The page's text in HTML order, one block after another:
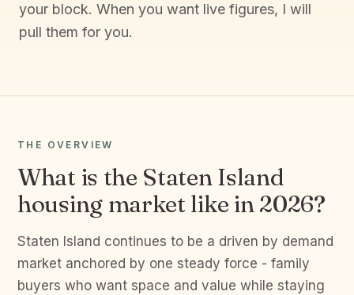
your block. When you want live figures, I will
pull them for you.
THE OVERVIEW
What is the Staten Island
housing market like in 2026?
Staten Island continues to be a driven by demand
market anchored by one steady force - family
buyers who want space and value while staying